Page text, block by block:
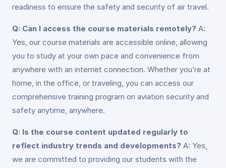
readiness to ensure the safety and security of air travel.
Q: Can I access the course materials remotely? A:
Yes, our course materials are accessible online, allowing
you to study at your own pace and convenience from
anywhere with an internet connection. Whether you’re at
home, in the office, or traveling, you can access our
comprehensive training program on aviation security and
safety anytime, anywhere.
Q: Is the course content updated regularly to
reflect industry trends and developments? A: Yes,
we are committed to providing our students with the